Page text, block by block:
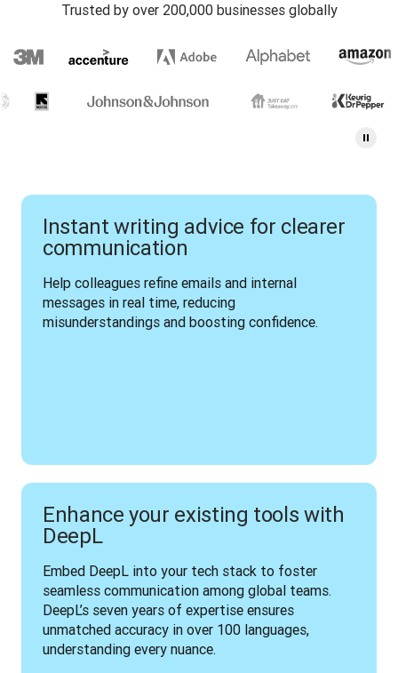
Trusted by over 200,000 businesses globally
Instant writing advice for clearer
communication
Help colleagues refine emails and internal
messages in real time, reducing
misunderstandings and boosting confidence.
Enhance your existing tools with
DeepL
Embed DeepL into your tech stack to foster
seamless communication among global teams.
DeepL’s seven years of expertise ensures
unmatched accuracy in over 100 languages,
understanding every nuance.